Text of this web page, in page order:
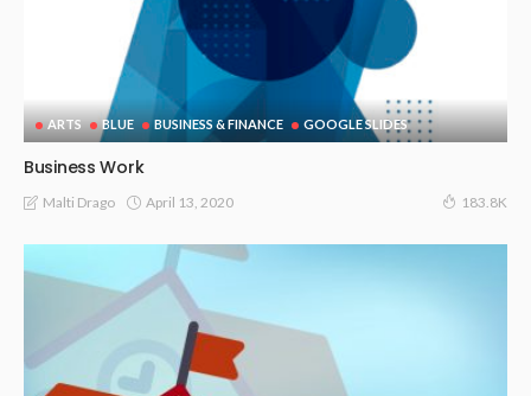
ARTS BLUE BUSINESS & FINANCE GOOGLE SLIDES
Business Work
Malti Drago April 13, 2020 183.8K